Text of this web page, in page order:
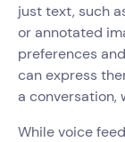
just text, such
or annotated
preferences
can express
a conversation,
While voice